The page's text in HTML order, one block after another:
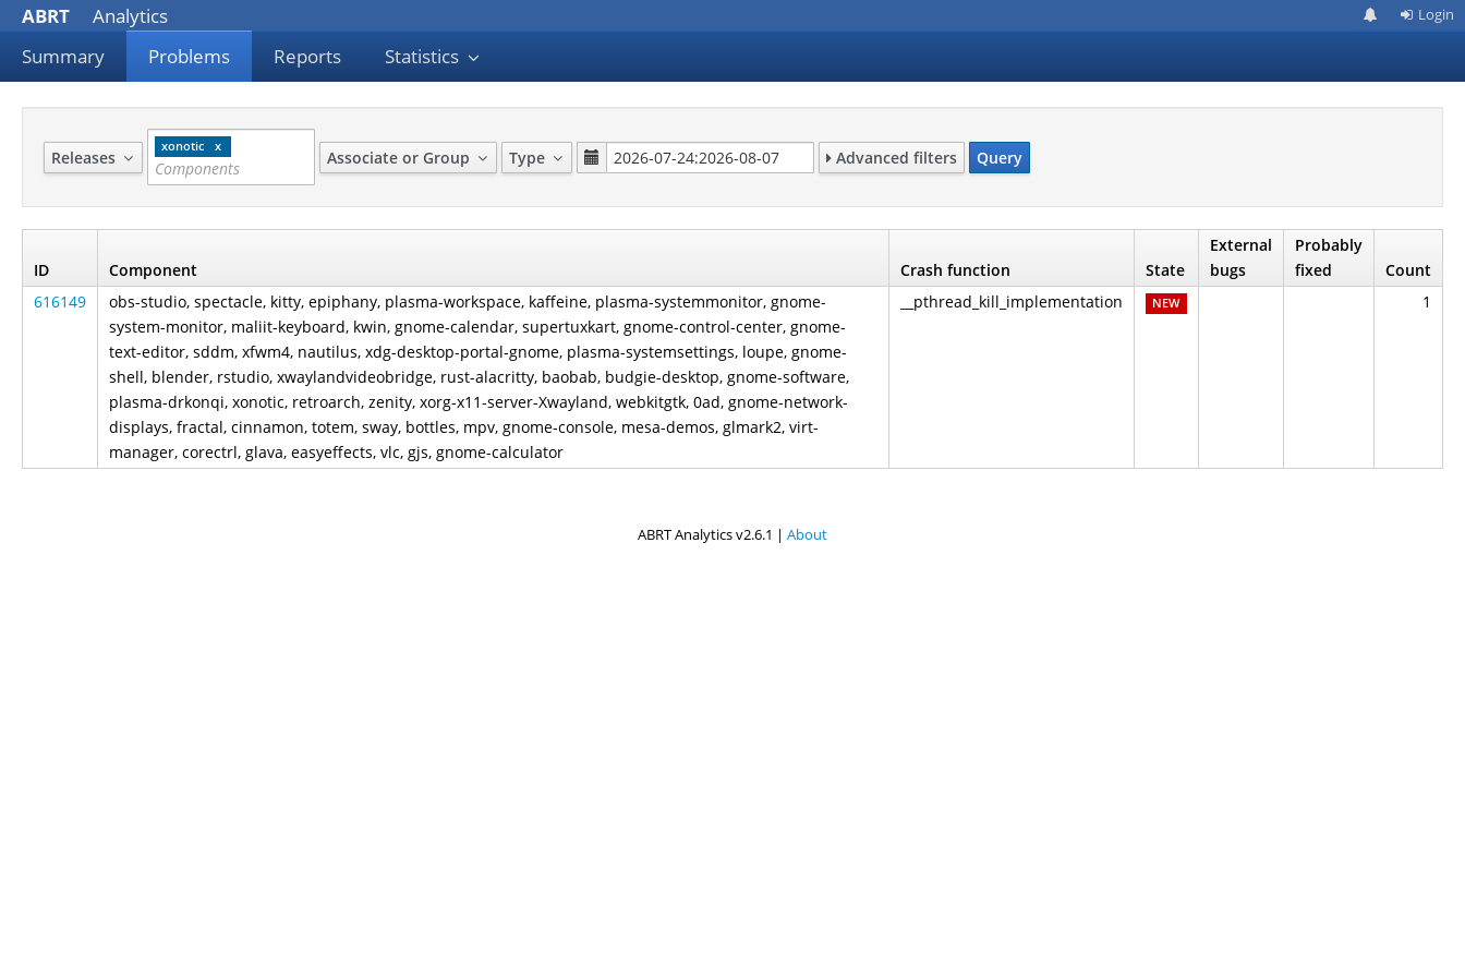
ABRT
Analytics
Summary
Problems Reports Statistics
Login
Releases
xonotic
Associate or Group Type Advanced filters Query
ID Component Crash function State
External
bugs
Probably
fixed
Count
616149
obs-studio, spectacle, kitty, epiphany, plasma-workspace, kaffeine, plasma-systemmonitor, gnome-
system-monitor, maliit-keyboard, kwin, gnome-calendar, supertuxkart, gnome-control-center, gnome-
text-editor, sddm, xfwm4, nautilus, xdg-desktop-portal-gnome, plasma-systemsettings, loupe, gnome-
shell, blender, rstudio, xwaylandvideobridge, rust-alacritty, baobab, budgie-desktop, gnome-software,
plasma-drkonqi, xonotic, retroarch, zenity, xorg-x11-server-Xwayland, webkitgtk, 0ad, gnome-network-
displays, fractal, cinnamon, totem, sway, bottles, mpv, gnome-console, mesa-demos, glmark2, virt-
manager, corectrl, glava, easyeffects, vlc, gjs, gnome-calculator
__pthread_kill_implementation NEW 1
ABRT Analytics v2.6.1 | About